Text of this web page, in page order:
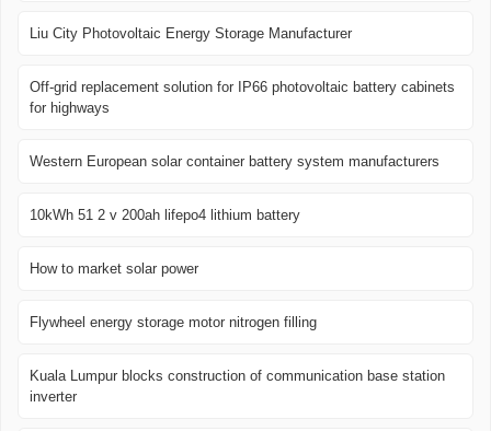
Liu City Photovoltaic Energy Storage Manufacturer
Off-grid replacement solution for IP66 photovoltaic battery cabinets
for highways
Western European solar container battery system manufacturers
10kWh 51 2 v 200ah lifepo4 lithium battery
How to market solar power
Flywheel energy storage motor nitrogen filling
Kuala Lumpur blocks construction of communication base station
inverter